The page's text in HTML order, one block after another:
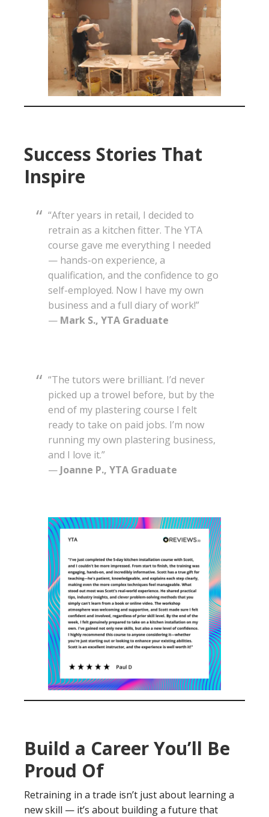
Success Stories That
Inspire
“After years in retail, I decided to
retrain as a kitchen fitter. The YTA
course gave me everything I needed
— hands-on experience, a
qualification, and the confidence to go
self-employed. Now I have my own
business and a full diary of work!”
— Mark S., YTA Graduate
“The tutors were brilliant. I’d never
picked up a trowel before, but by the
end of my plastering course I felt
ready to take on paid jobs. I’m now
running my own plastering business,
and I love it.”
— Joanne P., YTA Graduate
Build a Career You’ll Be
Proud Of
Retraining in a trade isn’t just about learning a
new skill — it’s about building a future that